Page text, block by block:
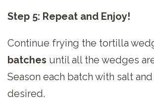
Step 5: Repeat and Enjoy!
Continue frying the tortilla
batches until all the wedges
Season each batch with salt
desired.